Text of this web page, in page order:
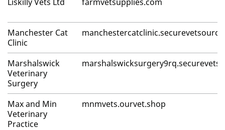
Manchester Cat
Clinic
Marshalswick
Veterinary
Surgery
Max and Min
Veterinary
Practice
mnmvets.ourvet.shop